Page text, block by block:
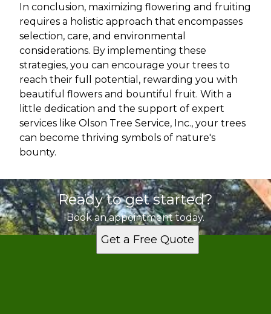
In conclusion, maximizing flowering and fruiting
requires a holistic approach that encompasses
selection, care, and environmental
considerations. By implementing these
strategies, you can encourage your trees to
reach their full potential, rewarding you with
beautiful flowers and bountiful fruit. With a
little dedication and the support of expert
services like Olson Tree Service, Inc., your trees
can become thriving symbols of nature's
bounty.
Ready to get started?
Book an appointment today.
Get a Free Quote